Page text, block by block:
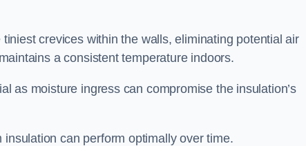
crevices within the walls, eliminating potential air
a consistent temperature indoors.
as moisture ingress can compromise the insulation’s
can perform optimally over time.